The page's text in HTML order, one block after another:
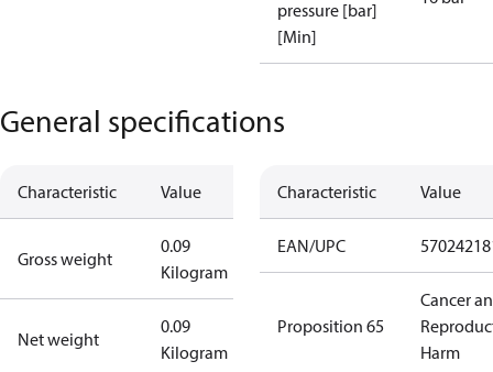
pressure [bar]
[Min]
General specifications
Characteristic Value
Gross weight
0.09
Kilogram
Net weight
0.09
Kilogram
Characteristic Value
EAN/UPC
Proposition 65
Cancer
Harm